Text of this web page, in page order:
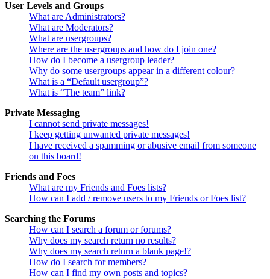
User Levels and Groups
What are Administrators?
What are Moderators?
What are usergroups?
Where are the usergroups and how do I join one?
How do I become a usergroup leader?
Why do some usergroups appear in a different colour?
What is a “Default usergroup”?
What is “The team” link?
Private Messaging
I cannot send private messages!
I keep getting unwanted private messages!
I have received a spamming or abusive email from someone
on this board!
Friends and Foes
What are my Friends and Foes lists?
How can I add / remove users to my Friends or Foes list?
Searching the Forums
How can I search a forum or forums?
Why does my search return no results?
Why does my search return a blank page!?
How do I search for members?
How can I find my own posts and topics?